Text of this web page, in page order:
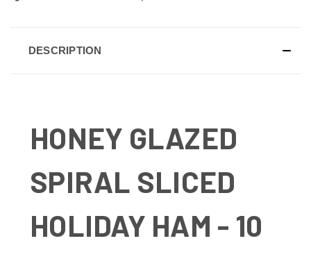
DESCRIPTION
HONEY GLAZED
SPIRAL SLICED
HOLIDAY HAM - 10